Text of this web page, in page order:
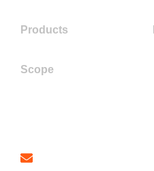
Products
Scope